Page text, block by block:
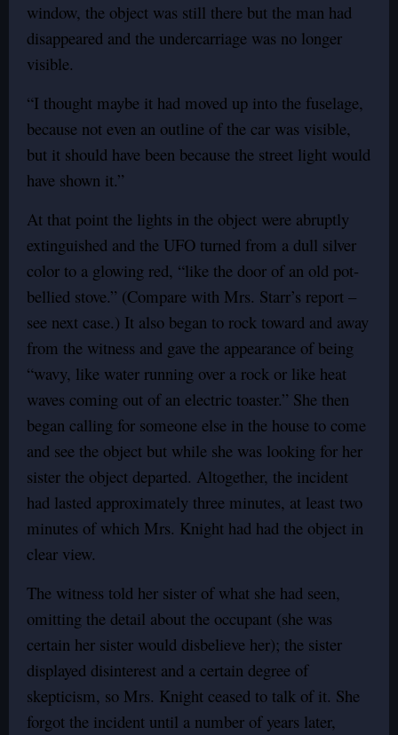
window, the object was still there but the man had
disappeared and the undercarriage was no longer
visible.
“I thought maybe it had moved up into the fuselage,
because not even an outline of the car was visible,
but it should have been because the street light would
have shown it.”
At that point the lights in the object were abruptly
extinguished and the UFO turned from a dull silver
color to a glowing red, “like the door of an old pot-
bellied stove.” (Compare with Mrs. Starr’s report –
see next case.) It also began to rock toward and away
from the witness and gave the appearance of being
“wavy, like water running over a rock or like heat
waves coming out of an electric toaster.” She then
began calling for someone else in the house to come
and see the object but while she was looking for her
sister the object departed. Altogether, the incident
had lasted approximately three minutes, at least two
minutes of which Mrs. Knight had had the object in
clear view.
The witness told her sister of what she had seen,
omitting the detail about the occupant (she was
certain her sister would disbelieve her); the sister
displayed disinterest and a certain degree of
skepticism, so Mrs. Knight ceased to talk of it. She
forgot the incident until a number of years later,